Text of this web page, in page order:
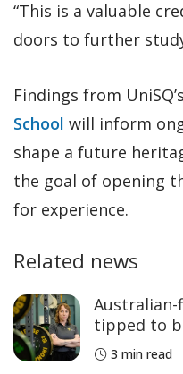
“This is a valuable
doors to further
Findings from UniSQ’s
School will inform
shape a future
the goal of opening
for experience.
Related news
tipped to
women’s
3 min read